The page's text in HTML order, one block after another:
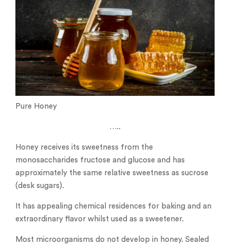
Pure Honey
…..
Honey receives its sweetness from the
monosaccharides fructose and glucose and has
approximately the same relative sweetness as sucrose
(desk sugars).
It has appealing chemical residences for baking and an
extraordinary flavor whilst used as a sweetener.
Most microorganisms do not develop in honey. Sealed